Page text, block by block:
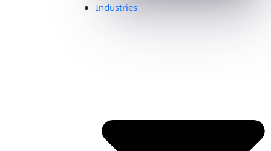
Industries